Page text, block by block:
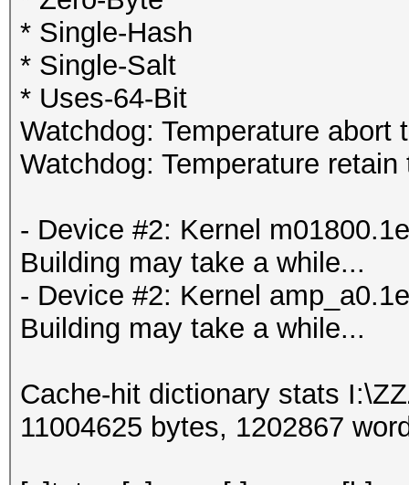
* Single-Hash
* Single-Salt
* Uses-64-Bit
Watchdog: Temperature abort
Watchdog: Temperature
- Device #2: Kernel
Building may take a while...
- Device #2: Kernel
Building may take a while...
Cache-hit dictionary stats
11004625 bytes, 1202867